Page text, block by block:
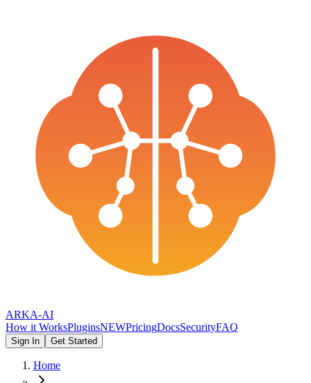
ARKA-AI
How it WorksPluginsNEWPricingDocsSecurityFAQ
Sign In Get Started
Home